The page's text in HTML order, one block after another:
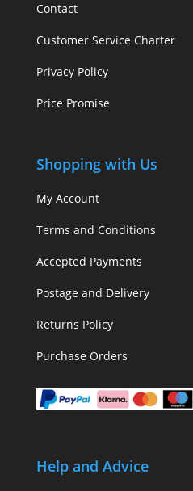
Contact
Customer Service Charter
Privacy Policy
Price Promise
Shopping with Us
My Account
Terms and Conditions
Accepted Payments
Postage and Delivery
Returns Policy
Purchase Orders
Help and Advice